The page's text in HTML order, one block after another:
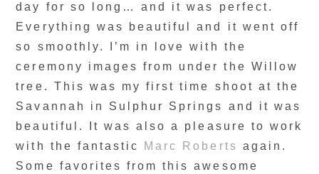
day for so long… and it was perfect.
Everything was beautiful and it went off
so smoothly. I’m in love with the
ceremony images from under the Willow
tree. This was my first time shoot at the
Savannah in Sulphur Springs and it was
beautiful. It was also a pleasure to work
with the fantastic
Marc Roberts again.
Some favorites from this awesome